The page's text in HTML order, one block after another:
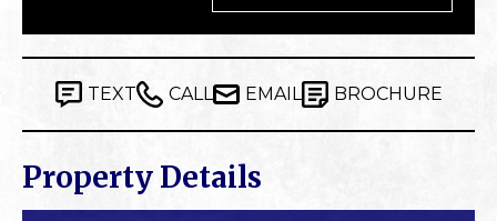
TEXT CALL EMAIL BROCHURE
Property Details